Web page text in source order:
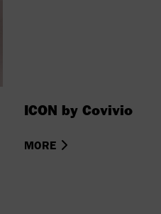
ICON by Covivio
MORE